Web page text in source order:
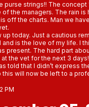
purse strings!! The
the managers. The rain is
off the charts. Man we
today. Just a cautious
is the love of my life. I
present. The hard part
the vet for the next 3
told that I didn’t express
this will now be left to a
PM